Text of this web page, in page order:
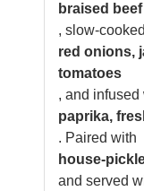
braised beef
, slow-
red onions,
tomatoes
, and
paprika,
. Paired with
house-
and served